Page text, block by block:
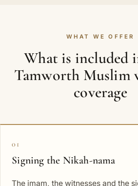
WHAT WE OFFER
What is included
Tamworth Muslim
coverage
01
Signing the Nikah-nama
The imam, the witnesses and the